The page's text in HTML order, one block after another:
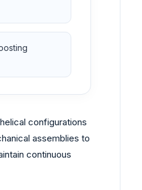
configurations
assemblies to
continuous